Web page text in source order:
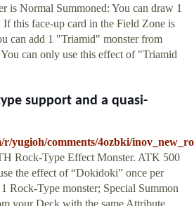
is Normal Summoned: You can draw 1
If this face-up card in the Field Zone is
can add 1 "Triamid" monster from
can only use this effect of "Triamid
support and a quasi-
yugioh/comments/4ozbki/
Rock-Type Effect Monster. ATK 500
the effect of “Dokidoki” once per
Rock-Type monster; Special Summon